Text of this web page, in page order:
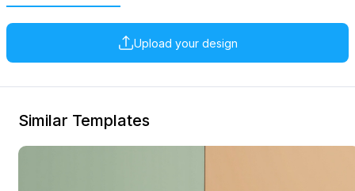
Upload your design
Similar Templates